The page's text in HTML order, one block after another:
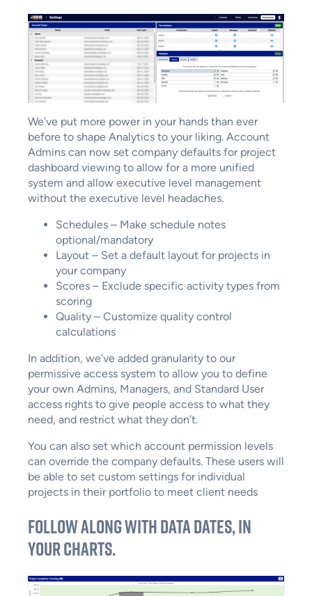
We’ve put more power in your hands than ever
before to shape Analytics to your liking. Account
Admins can now set company defaults for project
dashboard viewing to allow for a more unified
system and allow executive level management
without the executive level headaches.
Schedules – Make schedule notes
optional/mandatory
Layout – Set a default layout for projects in
your company
Scores – Exclude specific activity types from
scoring
Quality – Customize quality control
calculations
In addition, we’ve added granularity to our
permissive access system to allow you to define
your own Admins, Managers, and Standard User
access rights to give people access to what they
need, and restrict what they don’t.
You can also set which account permission levels
can override the company defaults. These users will
be able to set custom settings for individual
projects in their portfolio to meet client needs
Follow along with data dates, in
your charts.